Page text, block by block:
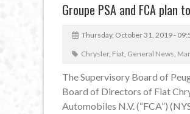
Groupe PSA and FCA plan
Thursday, October 31, 2019 -
Chrysler, Fiat, General News,
The Supervisory Board of
Board of Directors of Fiat
Automobiles N.V. (“FCA”)